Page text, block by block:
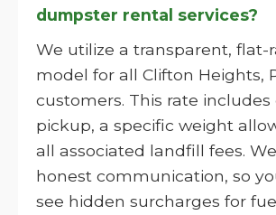
dumpster rental services?
We utilize a transparent, flat-
model for all Clifton Heights,
customers. This rate includes
pickup, a specific weight
all associated landfill fees.
honest communication, so
see hidden surcharges for